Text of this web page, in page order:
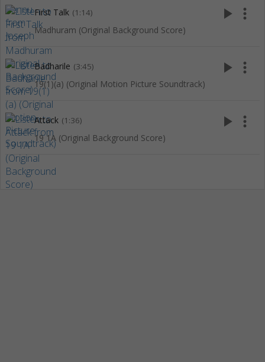
First Talk (1:14)
Madhuram (Original Background Score)
play_arrow more_vert
Badharile (3:45)
19(1)(a) (Original Motion Picture Soundtrack)
play_arrow more_vert
Attack (1:36)
19 1A (Original Background Score)
play_arrow more_vert